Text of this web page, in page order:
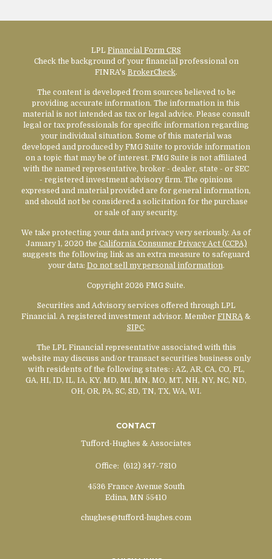
LPL Financial Form CRS
Check the background of your financial professional on
FINRA's BrokerCheck.
The content is developed from sources believed to be
providing accurate information. The information in this
material is not intended as tax or legal advice. Please consult
legal or tax professionals for specific information regarding
your individual situation. Some of this material was
developed and produced by FMG Suite to provide information
on a topic that may be of interest. FMG Suite is not affiliated
with the named representative, broker - dealer, state - or SEC
- registered investment advisory firm. The opinions
expressed and material provided are for general information,
and should not be considered a solicitation for the purchase
or sale of any security.
We take protecting your data and privacy very seriously. As of
January 1, 2020 the California Consumer Privacy Act (CCPA)
suggests the following link as an extra measure to safeguard
your data: Do not sell my personal information.
Copyright 2026 FMG Suite.
Securities and Advisory services offered through LPL
Financial. A registered investment advisor. Member FINRA &
SIPC.
The LPL Financial representative associated with this
website may discuss and/or transact securities business only
with residents of the following states: : AZ, AR, CA, CO, FL,
GA, HI, ID, IL, IA, KY, MD, MI, MN, MO, MT, NH, NY, NC, ND,
OH, OR, PA, SC, SD, TN, TX, WA, WI.
CONTACT
Tufford-Hughes & Associates
Office: (612) 347-7810
4536 France Avenue South
Edina, MN 55410
chughes@tufford-hughes.com